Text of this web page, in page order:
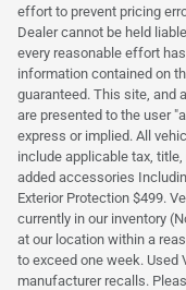
effort to prevent pricing
Dealer cannot be held
every reasonable effort
information contained on
guaranteed. This site, and
are presented to the user
express or implied. All
include applicable tax,
added accessories
Exterior Protection $499.
currently in our inventory
at our location within a
to exceed one week. Used
manufacturer recalls.